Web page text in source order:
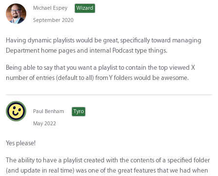
Michael Espey
Wizard
September 2020
Having dynamic playlists would be great, specifically toward managing
Department home pages and internal Podcast type things.
Being able to say that you want a playlist to contain the top viewed X
number of entries (default to all) from Y folders would be awesome.
Paul Benham
Tyro
May 2022
Yes please!
The ability to have a playlist created with the contents of a specified folder
(and update in real time) was one of the great features that we had when